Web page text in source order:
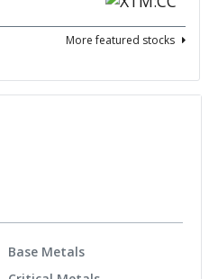
More featured stocks
Base Metals